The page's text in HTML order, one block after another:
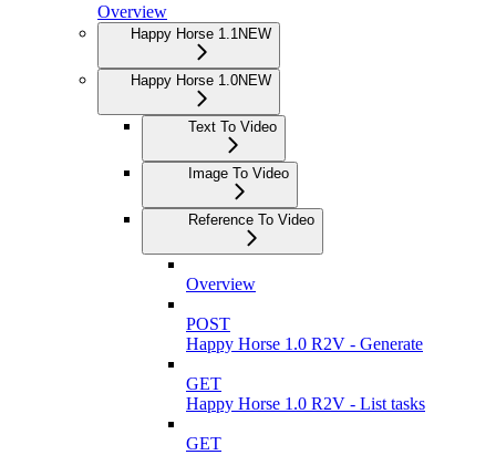
Overview
Happy Horse 1.1 NEW
Happy Horse 1.0NEW
Text To Video
Image To Video
Reference To Video
Overview
POST
Happy Horse 1.0 R2V - Generate
GET
Happy Horse 1.0 R2V - List tasks
GET